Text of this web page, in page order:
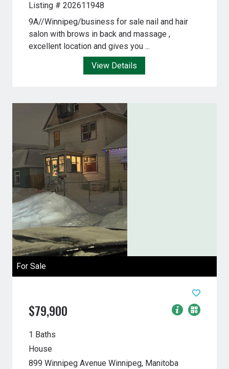
Listing # 202611948
9A//Winnipeg/business for sale nail and hair
salon with brows in back and massage ,
excellent location and gives you ...
View Details
For Sale
$79,900
1 Baths
House
899 Winnipeg Avenue Winnipeg, Manitoba